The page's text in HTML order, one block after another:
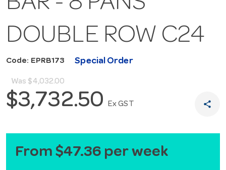
DOUBLE ROW C24
Code: EPRB173 Special Order
Was $4,032.00
$3,732.50 Ex GST share
From $47.36 per week